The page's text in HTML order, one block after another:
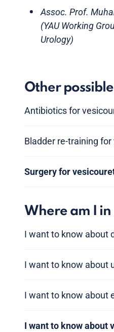
Assoc. Prof.
(YAU Working
Urology)
Other
Antibiotics for
Bladder re-training
Surgery for
Where am I
I want to know about
I want to know about
I want to know about
I want to know about